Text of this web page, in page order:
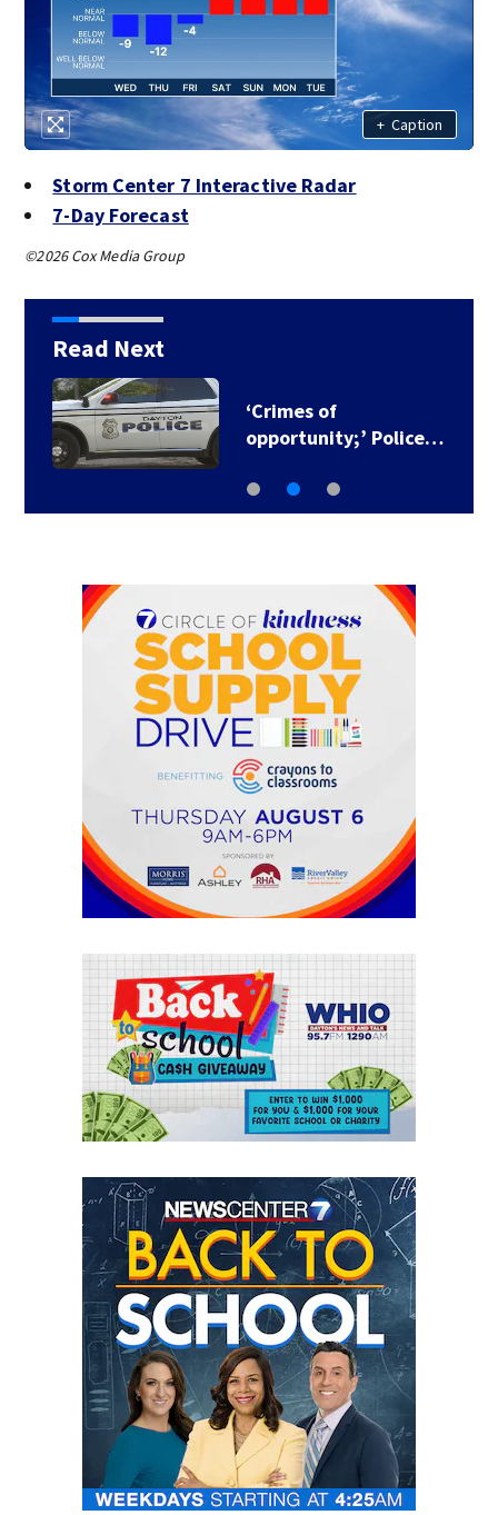
+ Caption
Storm Center 7 Interactive Radar
7-Day Forecast
©2026 Cox Media Group
Read Next
‘Crimes of
opportunity;’ Police…